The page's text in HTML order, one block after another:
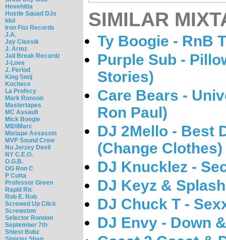
Hevehitta
Hustle Squad DJs
Idol
Iron Fist Records
J.A.
Jay Classik
J. Armz
Jail Break Recordz
J-Love
J. Period
King Smij
Kochece
La Profecy
Mark Ronson
Mastertapes
MC Assault
Mick Boogie
MIDIMarc
Mixtape Assassin
MVP Sound Crew
Nu Jerzey Devil
NY C.E.O.
O.G.B.
OG Ron C
P Cutta
Professor Green
Rapid Ric
Rob E. Rob
Screwed Up Click
Screwston
Selector Rondon
September 7th
Shiest Bubz
SIMILAR
Ty Boogie - RnB
Purple Sub -
Stories)
Care Bears -
Ron Paul)
DJ 2Mello - Best
(Change Clothes)
DJ Knucklez -
DJ Keyz &
DJ Chuck T -
DJ Envy - Down